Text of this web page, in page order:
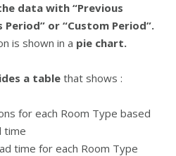
data with “Previous
Period” or “Custom Period”.
is shown in a pie chart.
a table that shows :
for each Room Type based
time
time for each Room Type